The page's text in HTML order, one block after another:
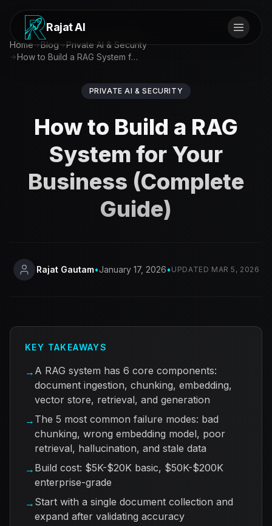
Rajat AI
Home Blog
Private AI & Security
How to Build a RAG System for Your Business (Complete Guide)
PRIVATE AI & SECURITY
How to Build a RAG
System for Your
Business (Complete
Guide)
Rajat Gautam•January 17, 2026• UPDATED MAR 5, 2026
KEY TAKEAWAYS
→ A RAG system has 6 core components:
document ingestion, chunking, embedding,
vector store, retrieval, and generation
→ The 5 most common failure modes: bad
chunking, wrong embedding model, poor
retrieval, hallucination, and stale data
→ Build cost: $5K-$20K basic, $50K-$200K
enterprise-grade
→ Start with a single document collection and
expand after validating accuracy